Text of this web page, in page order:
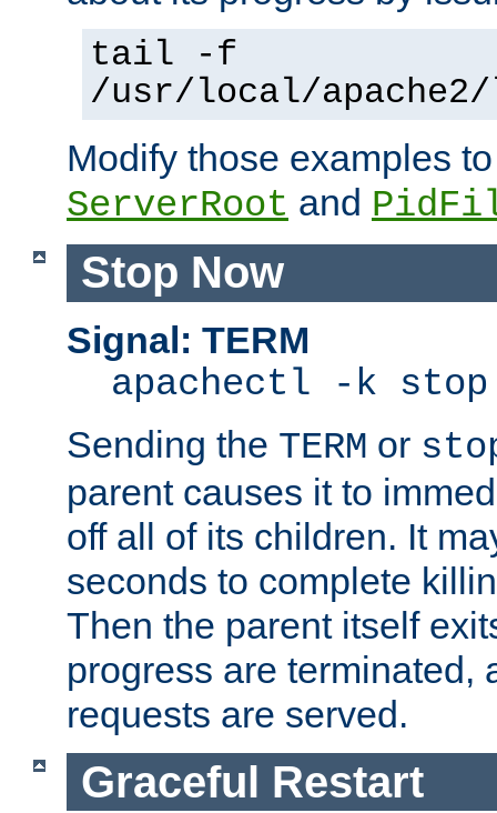
tail -f
/usr/local/
Modify those examples
ServerRoot and
Stop Now
Signal: TERM
apachectl -k stop
Sending the TERM or
parent causes it to
off all of its children. It
seconds to complete
Then the parent itself
progress are terminated,
requests are served.
Graceful Restart